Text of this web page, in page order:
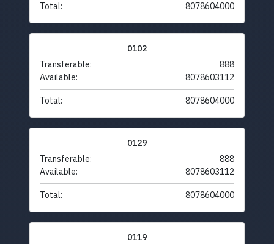
Total: 8078604000
0102
Transferable:
888
Available:
8078603112
Total: 8078604000
0129
Transferable:
888
Available:
8078603112
Total: 8078604000
0119